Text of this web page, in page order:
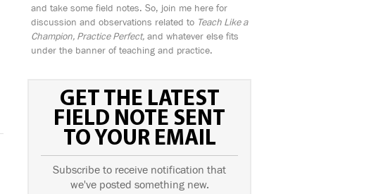
and take some field notes. So, join me here for
discussion and observations related to Teach Like a
Champion, Practice Perfect, and whatever else fits
under the banner of teaching and practice.
GET THE LATEST
FIELD NOTE SENT
TO YOUR EMAIL
Subscribe to receive notification that
we've posted something new.